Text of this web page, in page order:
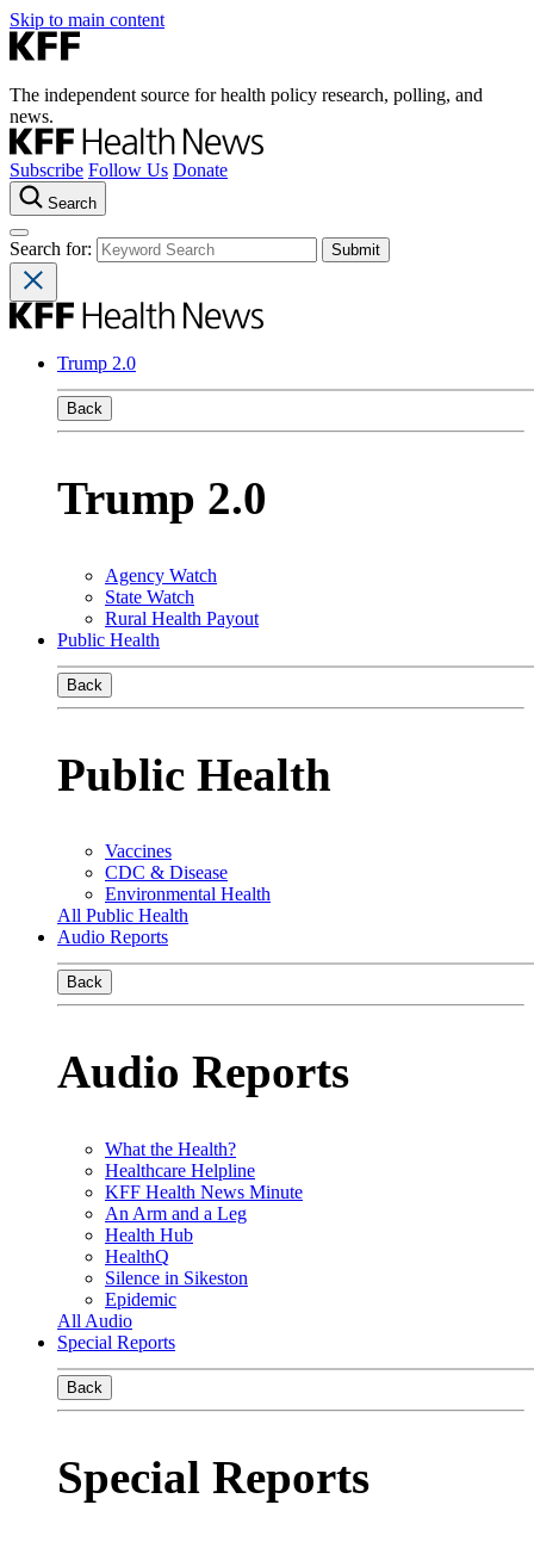
Skip to main content
The independent source for health policy research, polling, and
news.
Subscribe Follow Us Donate
Search
Search for:
Trump 2.0
Back
Trump 2.0
Agency Watch
State Watch
Rural Health Payout
Public Health
Back
Public Health
Vaccines
CDC & Disease
Environmental Health
All Public Health
Audio Reports
Back
Audio Reports
What the Health?
Healthcare Helpline
KFF Health News Minute
An Arm and a Leg
Health Hub
HealthQ
Silence in Sikeston
Epidemic
All Audio
Special Reports
Back
Special Reports